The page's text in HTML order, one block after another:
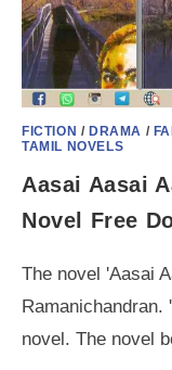
FICTION /DRAMA /
TAMIL NOVELS
Aasai Aasai
Novel Free
The novel 'Aasai
novel. The novel